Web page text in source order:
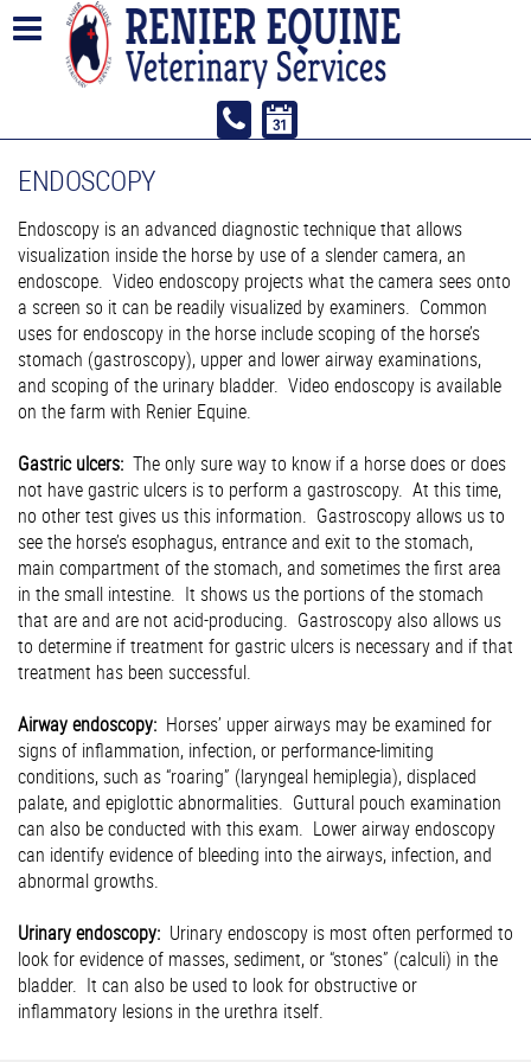
ENDOSCOPY
Endoscopy is an advanced diagnostic technique that allows
visualization inside the horse by use of a slender camera, an
endoscope. Video endoscopy projects what the camera sees onto
a screen so it can be readily visualized by examiners. Common
uses for endoscopy in the horse include scoping of the horse’s
stomach (gastroscopy), upper and lower airway examinations,
and scoping of the urinary bladder. Video endoscopy is available
on the farm with Renier Equine.
Gastric ulcers: The only sure way to know if a horse does or does
not have gastric ulcers is to perform a gastroscopy. At this time,
no other test gives us this information. Gastroscopy allows us to
see the horse’s esophagus, entrance and exit to the stomach,
main compartment of the stomach, and sometimes the first area
in the small intestine. It shows us the portions of the stomach
that are and are not acid-producing. Gastroscopy also allows us
to determine if treatment for gastric ulcers is necessary and if that
treatment has been successful.
Airway endoscopy: Horses’ upper airways may be examined for
signs of inflammation, infection, or performance-limiting
conditions, such as “roaring” (laryngeal hemiplegia), displaced
palate, and epiglottic abnormalities. Guttural pouch examination
can also be conducted with this exam. Lower airway endoscopy
can identify evidence of bleeding into the airways, infection, and
abnormal growths.
Urinary endoscopy: Urinary endoscopy is most often performed to
look for evidence of masses, sediment, or “stones” (calculi) in the
bladder. It can also be used to look for obstructive or
inflammatory lesions in the urethra itself.